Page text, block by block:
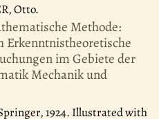
Otto.
Methode:
Erkenntnistheoretische
im Gebiete der
Mechanik und
1924. Illustrated with